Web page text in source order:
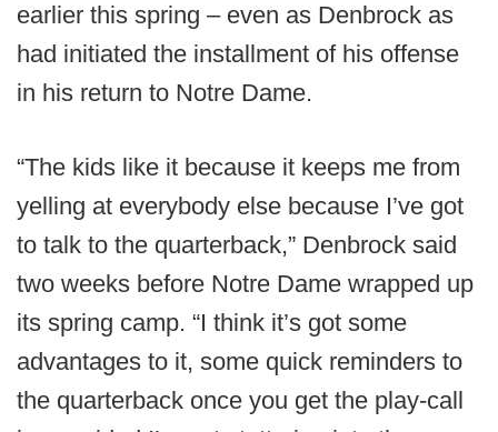
earlier this spring – even as Denbrock as
had initiated the installment of his offense
in his return to Notre Dame.
“The kids like it because it keeps me from
yelling at everybody else because I’ve got
to talk to the quarterback,” Denbrock said
two weeks before Notre Dame wrapped up
its spring camp. “I think it’s got some
advantages to it, some quick reminders to
the quarterback once you get the play-call